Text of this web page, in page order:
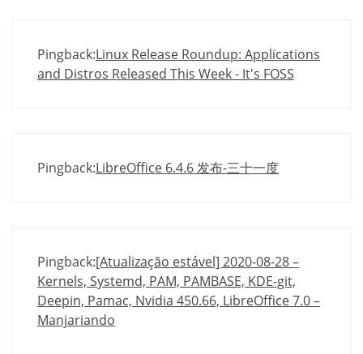
Pingback:Linux Release Roundup: Applications
and Distros Released This Week - It's FOSS
Pingback:LibreOffice 6.4.6 发布-三十一度
Pingback:[Atualização estável] 2020-08-28 –
Kernels, Systemd, PAM, PAMBASE, KDE-git,
Deepin, Pamac, Nvidia 450.66, LibreOffice 7.0 –
Manjariando